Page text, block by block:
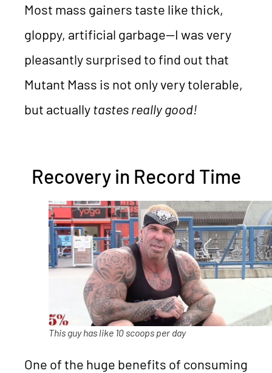
Most mass gainers taste like thick,
gloppy, artificial garbage—I was very
pleasantly surprised to find out that
Mutant Mass is not only very tolerable,
but actuallytastes really good!
Recovery in Record Time
This guy has like 10 scoops per day
One of the huge benefits of consuming